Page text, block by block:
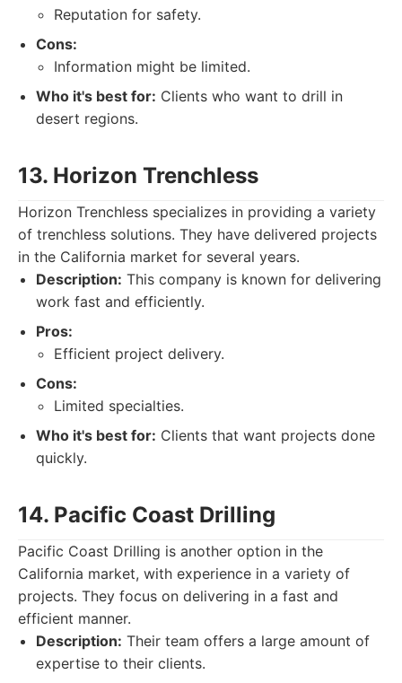
Reputation for safety.
Cons:
Information might be limited.
Who it's best for: Clients who want to drill in
desert regions.
13. Horizon Trenchless
Horizon Trenchless specializes in providing a variety
of trenchless solutions. They have delivered projects
in the California market for several years.
Description: This company is known for delivering
work fast and efficiently.
Pros:
Efficient project delivery.
Cons:
Limited specialties.
Who it's best for: Clients that want projects done
quickly.
14. Pacific Coast Drilling
Pacific Coast Drilling is another option in the
California market, with experience in a variety of
projects. They focus on delivering in a fast and
efficient manner.
Description: Their team offers a large amount of
expertise to their clients.